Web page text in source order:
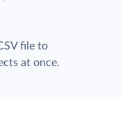
file to
at once.